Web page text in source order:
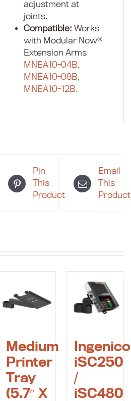
adjustment at
joints.
Compatible: Works
with Modular Now®
Extension Arms
MNEA10-04B,
MNEA10-08B,
MNEA10-12B.
Pin
This
Product
Email
This
Product
Medium
Printer
Tray
(5.7″ X
Ingenico
iSC250
/
iSC480